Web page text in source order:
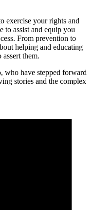
exercise your rights and
to assist and equip you
From prevention to
helping and educating
them.
who have stepped forward
stories and the complex